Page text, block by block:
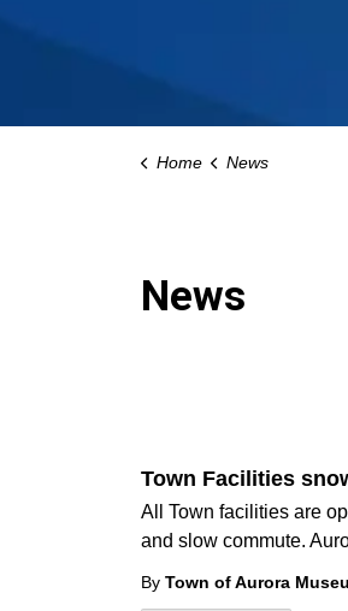
Home News
News
Town Facilities
All Town facilities are
and slow commute.
By Town of Aurora